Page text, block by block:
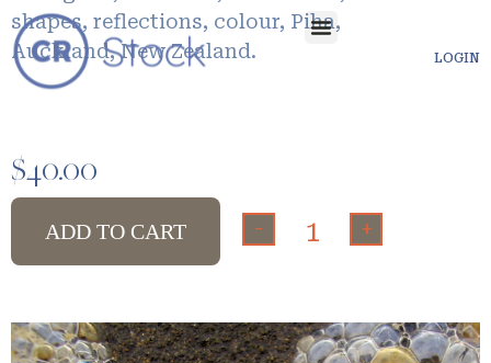
LOGIN
shapes, reflections, colour, Piha,
Auckland, New Zealand.
$40.00
ADD TO CART - +